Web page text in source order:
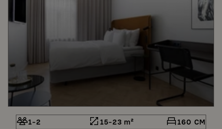
1-2 15-23 m² 160 CM